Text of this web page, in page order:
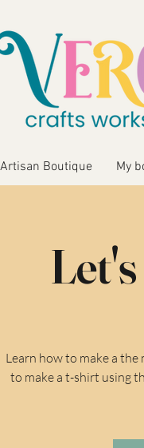
Artisan Boutique My
Learn how to make a
to make a t-shirt using